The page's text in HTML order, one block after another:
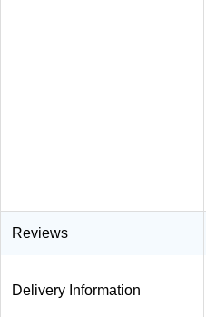
Reviews
Delivery Information